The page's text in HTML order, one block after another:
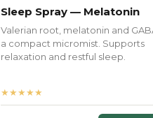
Sleep Spray — Melatonin
Valerian root, melatonin and
a compact micromist. Supports
relaxation and restful sleep.
★★★★★